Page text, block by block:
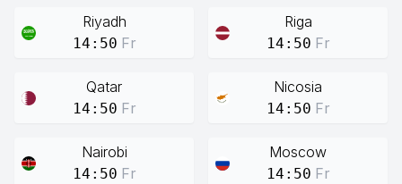
Riyadh
14:50 Fr
Riga
14:50 Fr
Qatar
14:50 Fr
Nicosia
14:50 Fr
Nairobi
14:50 Fr
Moscow
14:50 Fr